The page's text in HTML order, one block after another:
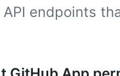
API endpoints